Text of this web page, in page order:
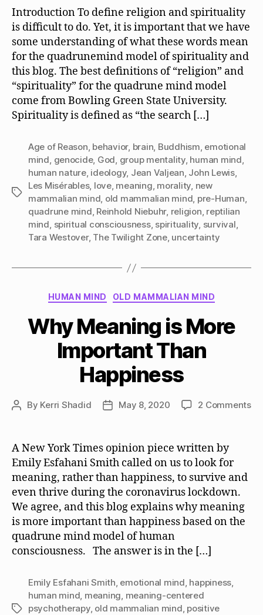
Introduction To define religion and spirituality
is difficult to do. Yet, it is important that we have
some understanding of what these words mean
for the quadrunemind model of spirituality and
this blog. The best definitions of “religion” and
“spirituality” for the quadrune mind model
come from Bowling Green State University.
Spirituality is defined as “the search […]
Tags
Age of Reason, behavior, brain, Buddhism, emotional
mind, genocide, God, group mentality, human mind,
human nature, ideology, Jean Valjean, John Lewis,
Les Misérables, love, meaning, morality, new
mammalian mind, old mammalian mind, pre-Human,
quadrune mind, Reinhold Niebuhr, religion, reptilian
mind, spiritual consciousness, spirituality, survival,
Tara Westover, The Twilight Zone, uncertainty
Categories
HUMAN MIND OLD MAMMALIAN MIND
Why Meaning is More
Important Than
Happiness
Post
By Kerri Shadid
PostMay 8, 2020 2 Commentson
A New York Times opinion piece written by
Emily Esfahani Smith called on us to look for
meaning, rather than happiness, to survive and
even thrive during the coronavirus lockdown.
We agree, and this blog explains why meaning
is more important than happiness based on the
quadrune mind model of human
consciousness. The answer is in the […]
Tags
Emily Esfahani Smith emotional mind happiness
human mind meaning meaning-centered
psychotherapy, old mammalian mind positive